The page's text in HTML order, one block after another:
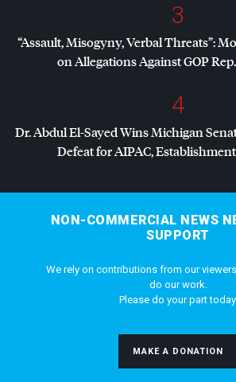
3
“Assault, Misogyny, Verbal Threats”:
on Allegations AgainstGOP
4
Dr. Abdul El-Sayed Wins Michigan
Defeat forAIPAC,
NON-COMMERCIAL NEWS
SUPPORT
We rely on contributions from our
do our work.
Please do your part
MAKE A DONATION